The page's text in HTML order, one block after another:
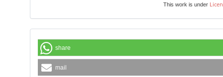
This work is under
share
mail